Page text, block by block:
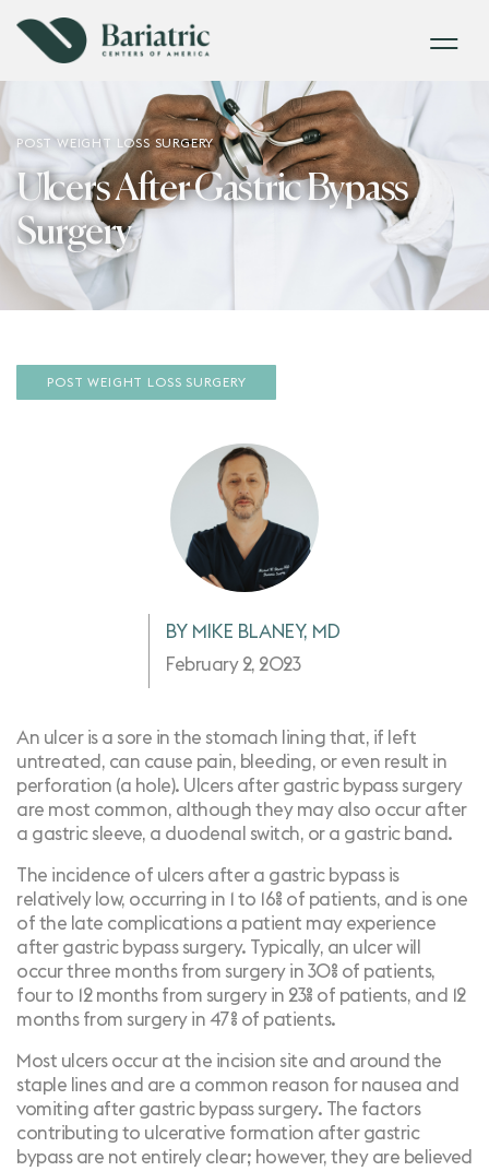
POST WEIGHT LOSS SURGERY
Ulcers After Gastric Bypass
Surgery
POST WEIGHT LOSS SURGERY
BY MIKE BLANEY, MD
February 2, 2023
An ulcer is a sore in the stomach lining that, if left
untreated, can cause pain, bleeding, or even result in
perforation (a hole). Ulcers after gastric bypass surgery
are most common, although they may also occur after
a gastric sleeve, a duodenal switch, or a gastric band.
The incidence of ulcers after a gastric bypass is
relatively low, occurring in 1 to 16% of patients, and is one
of the late complications a patient may experience
after gastric bypass surgery. Typically, an ulcer will
occurthree months from surgery in 30% of patients,
four to 12 months from surgery in 23% of patients, and 12
months from surgery in 47% of patients.
Most ulcers occur at the incision site and around the
staple lines and are a common reason for nausea and
vomiting after gastric bypass surgery. The factors
contributing to ulcerative formation after gastric
bypass are not entirely clear; however, they are believed